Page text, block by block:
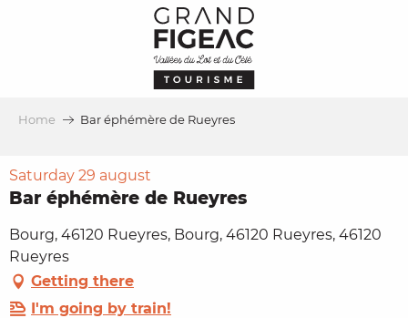
Home Bar éphémère de Rueyres
Saturday 29 august
Bar éphémère de Rueyres
Bourg, 46120 Rueyres, Bourg, 46120 Rueyres, 46120
Rueyres
Getting there
I'm going by train!